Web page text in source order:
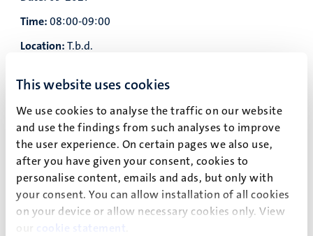
This website uses cookies
We use cookies to analyse the traffic on our website
and use the findings from such analyses to improve
the user experience. On certain pages we also use,
after you have given your consent, cookies to
personalise content, emails and ads, but only with
your consent. You can allow installation of all cookies
on your device or allow necessary cookies only. View
our
cookie statement
Time:08:00-09:00
Location:T.b.d.
Date:
Time:09:30-13:00
Location:T.b.d.
Subject:Lecture Physics
Teacher: T.b.d.